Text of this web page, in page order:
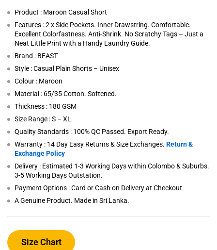
Product : Maroon Casual Short
Features : 2 x Side Pockets. Inner Drawstring. Comfortable.
Excellent Colorfastness. Anti-Shrink. No Scratchy Tags – Just a
Neat Little Print with a Handy Laundry Guide.
Brand : BEAST
Style : Casual Plain Shorts – Unisex
Colour : Maroon
Material : 65/35 Cotton. Softened.
Thickness : 180 GSM
Size Range : S – XL
Quality Standards : 100% QC Passed. Export Ready.
Warranty : 14 Day Easy Returns & Size Exchanges. Return &
Exchange Policy
Delivery : Estimated 1-3 Working Days within Colombo & Suburbs.
3-5 Working Days Outstation.
Payment Options : Card or Cash on Delivery at Checkout.
A Genuine Product. Made in Sri Lanka.
Size Chart